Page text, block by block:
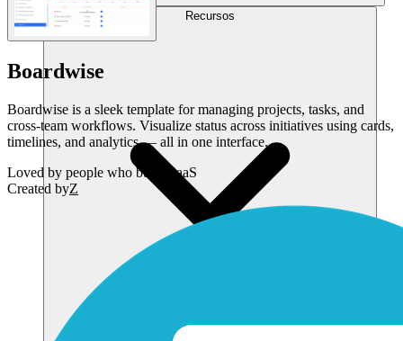
Recursos
Boardwise
Boardwise is a sleek template for managing projects, tasks, and
cross-team workflows. Visualize status across initiatives using cards,
timelines, and analytics — all in one interface.
Loved by people who build SaaS
Created byZ